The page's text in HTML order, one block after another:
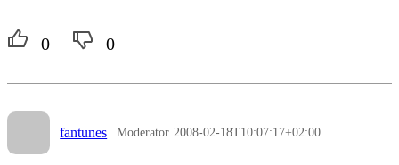
0 0
fantunes Moderator 2008-02-18T10:07:17+02:00